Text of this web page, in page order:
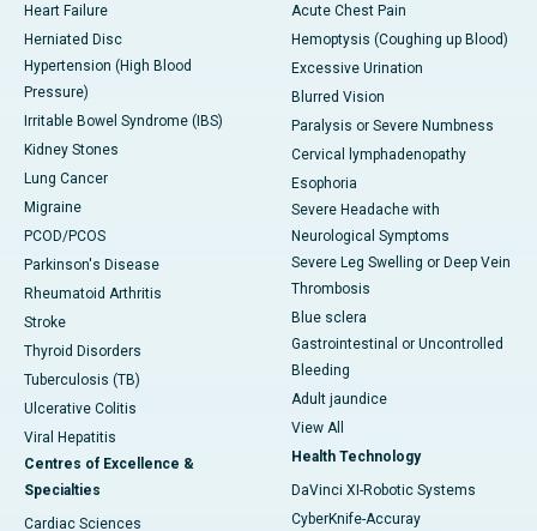
Heart Failure
Herniated Disc
Hypertension (High Blood
Pressure)
Irritable Bowel Syndrome (IBS)
Kidney Stones
Lung Cancer
Migraine
PCOD/PCOS
Parkinson's Disease
Rheumatoid Arthritis
Stroke
Thyroid Disorders
Tuberculosis (TB)
Ulcerative Colitis
Viral Hepatitis
Centres of Excellence &
Specialties
Cardiac Sciences
Acute Chest Pain
Hemoptysis (Coughing up Blood)
Excessive Urination
Blurred Vision
Paralysis or Severe Numbness
Cervical lymphadenopathy
Esophoria
Severe Headache with
Neurological Symptoms
Severe Leg Swelling or Deep Vein
Thrombosis
Blue sclera
Gastrointestinal or Uncontrolled
Bleeding
Adult jaundice
View All
Health Technology
DaVinci XI-Robotic Systems
CyberKnife-Accuray